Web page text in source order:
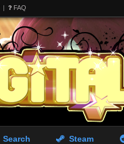
| FAQ
Search Steam